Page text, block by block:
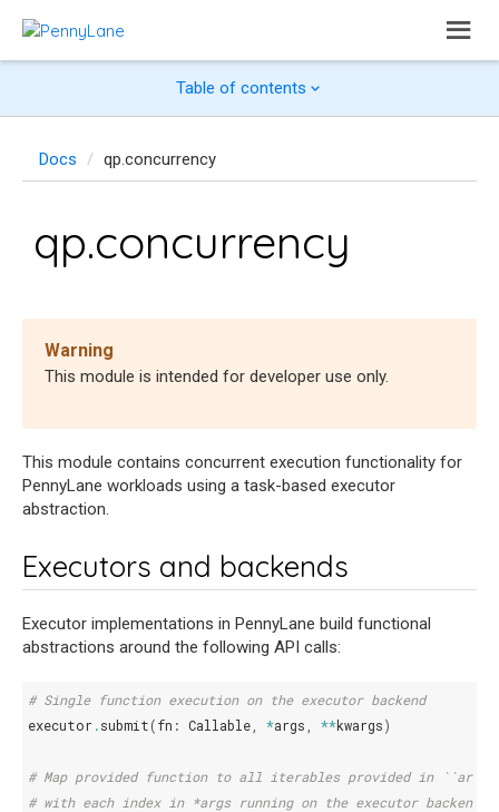
Table of contents
Docs qp.concurrency
qp.concurrency
Warning
This module is intended for developer use only.
This module contains concurrent execution functionality for
PennyLane workloads using a task-based executor
abstraction.
Executors and backends
Executor implementations in PennyLane build functional
abstractions around the following API calls:
# Single function execution on the executor backend
executor.submit(fn : Callable, *args , **kwargs)
# Map provided function to all iterables provided in
# with each index in *args running on the executor backend